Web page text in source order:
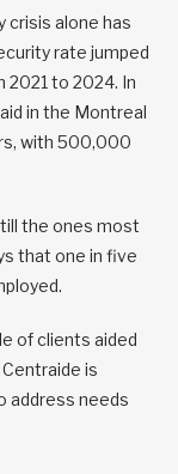
crisis alone has
rate jumped
2021 to 2024. In
in the Montreal
with 500,000
the ones most
that one in five
of clients aided
is
address needs